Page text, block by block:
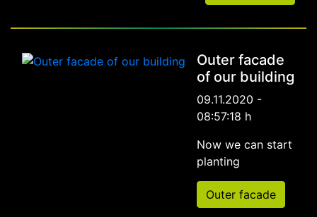
Outer facade
of our building
09.11.2020 -
08:57:18 h
Now we can start
planting
Outer facade